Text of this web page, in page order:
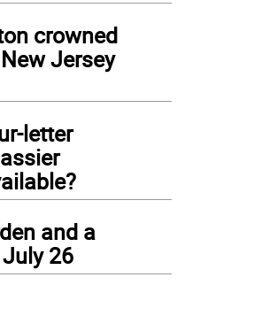
crowned
Jersey
letter
and a
26